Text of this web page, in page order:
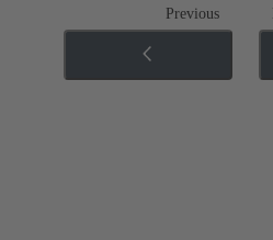
Previous